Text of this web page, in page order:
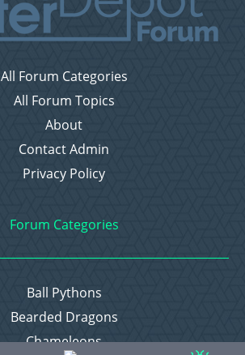
All Forum Categories
All Forum Topics
About
Contact Admin
Privacy Policy
Forum Categories
Ball Pythons
Bearded Dragons
Chameleons